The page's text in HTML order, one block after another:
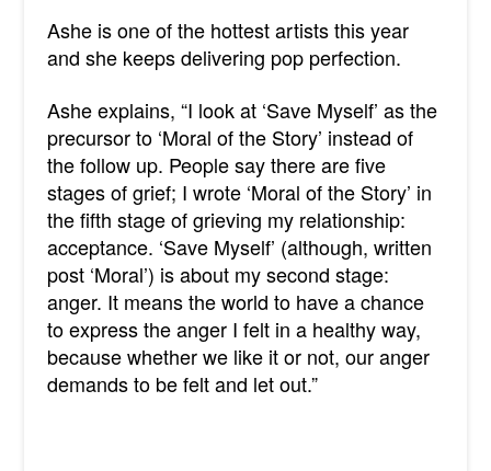
Ashe is one of the hottest artists this year
and she keeps delivering pop perfection.
Ashe explains, “I look at ‘Save Myself’ as the
precursor to ‘Moral of the Story’ instead of
the follow up. People say there are five
stages of grief; I wrote ‘Moral of the Story’ in
the fifth stage of grieving my relationship:
acceptance. ‘Save Myself’ (although, written
post ‘Moral’) is about my second stage:
anger. It means the world to have a chance
to express the anger I felt in a healthy way,
because whether we like it or not, our anger
demands to be felt and let out.”